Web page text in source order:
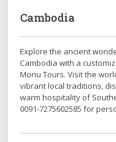
Cambodia
Explore the ancient
Cambodia with a
Monu Tours. Visit the
vibrant local traditions,
warm hospitality of
0091-7275602585 for